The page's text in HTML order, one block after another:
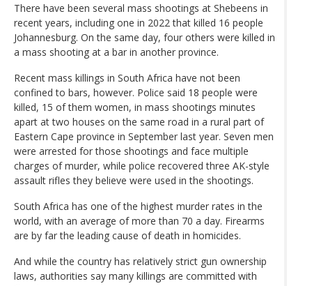
There have been several mass shootings at Shebeens in
recent years, including one in 2022 that killed 16 people
Johannesburg. On the same day, four others were killed in
a mass shooting at a bar in another province.
Recent mass killings in South Africa have not been
confined to bars, however. Police said 18 people were
killed, 15 of them women, in mass shootings minutes
apart at two houses on the same road in a rural part of
Eastern Cape province in September last year. Seven men
were arrested for those shootings and face multiple
charges of murder, while police recovered three AK-style
assault rifles they believe were used in the shootings.
South Africa has one of the highest murder rates in the
world, with an average of more than 70 a day. Firearms
are by far the leading cause of death in homicides.
And while the country has relatively strict gun ownership
laws, authorities say many killings are committed with